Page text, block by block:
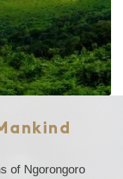
of Ngorongoro